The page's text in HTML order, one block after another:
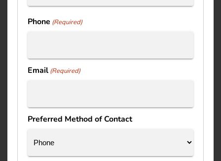
Phone (Required)
Email (Required)
Preferred Method of Contact